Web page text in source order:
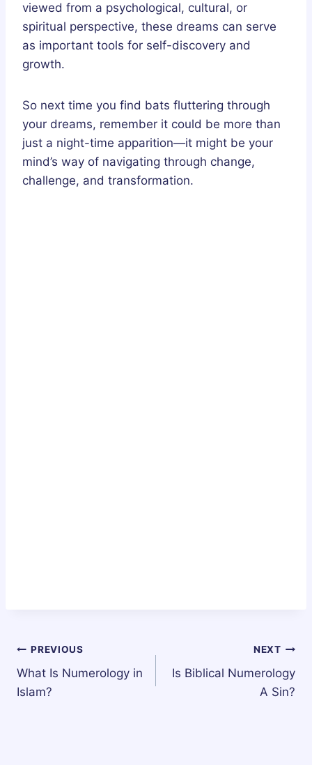
viewed from a psychological, cultural, or
spiritual perspective, these dreams can serve
as important tools for self-discovery and
growth.
So next time you find bats fluttering through
your dreams, remember it could be more than
just a night-time apparition—it might be your
mind’s way of navigating through change,
challenge, and transformation.
Post
navigation
PREVIOUS
What Is Numerology in
Islam?
NEXT
Is Biblical Numerology
A Sin?